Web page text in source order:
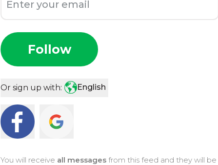
Follow
Or sign up with: English
You will receive all messages from this feed and they will be